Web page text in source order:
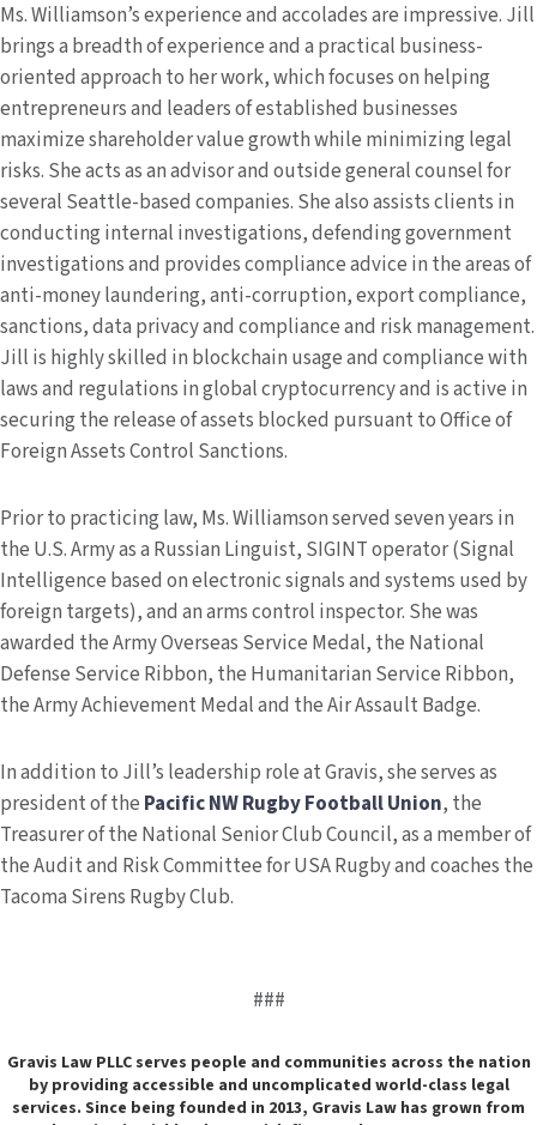
Ms. Williamson’s experience and accolades are impressive. Jill
brings a breadth of experience and a practical business-
oriented approach to her work, which focuses on helping
entrepreneurs and leaders of established businesses
maximize shareholder value growth while minimizing legal
risks. She acts as an advisor and outside general counsel for
several Seattle-based companies. She also assists clients in
conducting internal investigations, defending government
investigations and provides compliance advice in the areas of
anti-money laundering, anti-corruption, export compliance,
sanctions, data privacy and compliance and risk management.
Jill is highly skilled in blockchain usage and compliance with
laws and regulations in global cryptocurrency and is active in
securing the release of assets blocked pursuant to Office of
Foreign Assets Control Sanctions.
Prior to practicing law, Ms. Williamson served seven years in
the U.S. Army as a Russian Linguist, SIGINT operator (Signal
Intelligence based on electronic signals and systems used by
foreign targets), and an arms control inspector. She was
awarded the Army Overseas Service Medal, the National
Defense Service Ribbon, the Humanitarian Service Ribbon,
the Army Achievement Medal and the Air Assault Badge.
In addition to Jill’s leadership role at Gravis, she serves as
president of the Pacific NW Rugby Football Union, the
Treasurer of the National Senior Club Council, as a member of
the Audit and Risk Committee for USA Rugby and coaches the
Tacoma Sirens Rugby Club.
###
Gravis Law PLLC serves people and communities across the nation
by providing accessible and uncomplicated world-class legal
services. Since being founded in 2013, Gravis Law has grown from